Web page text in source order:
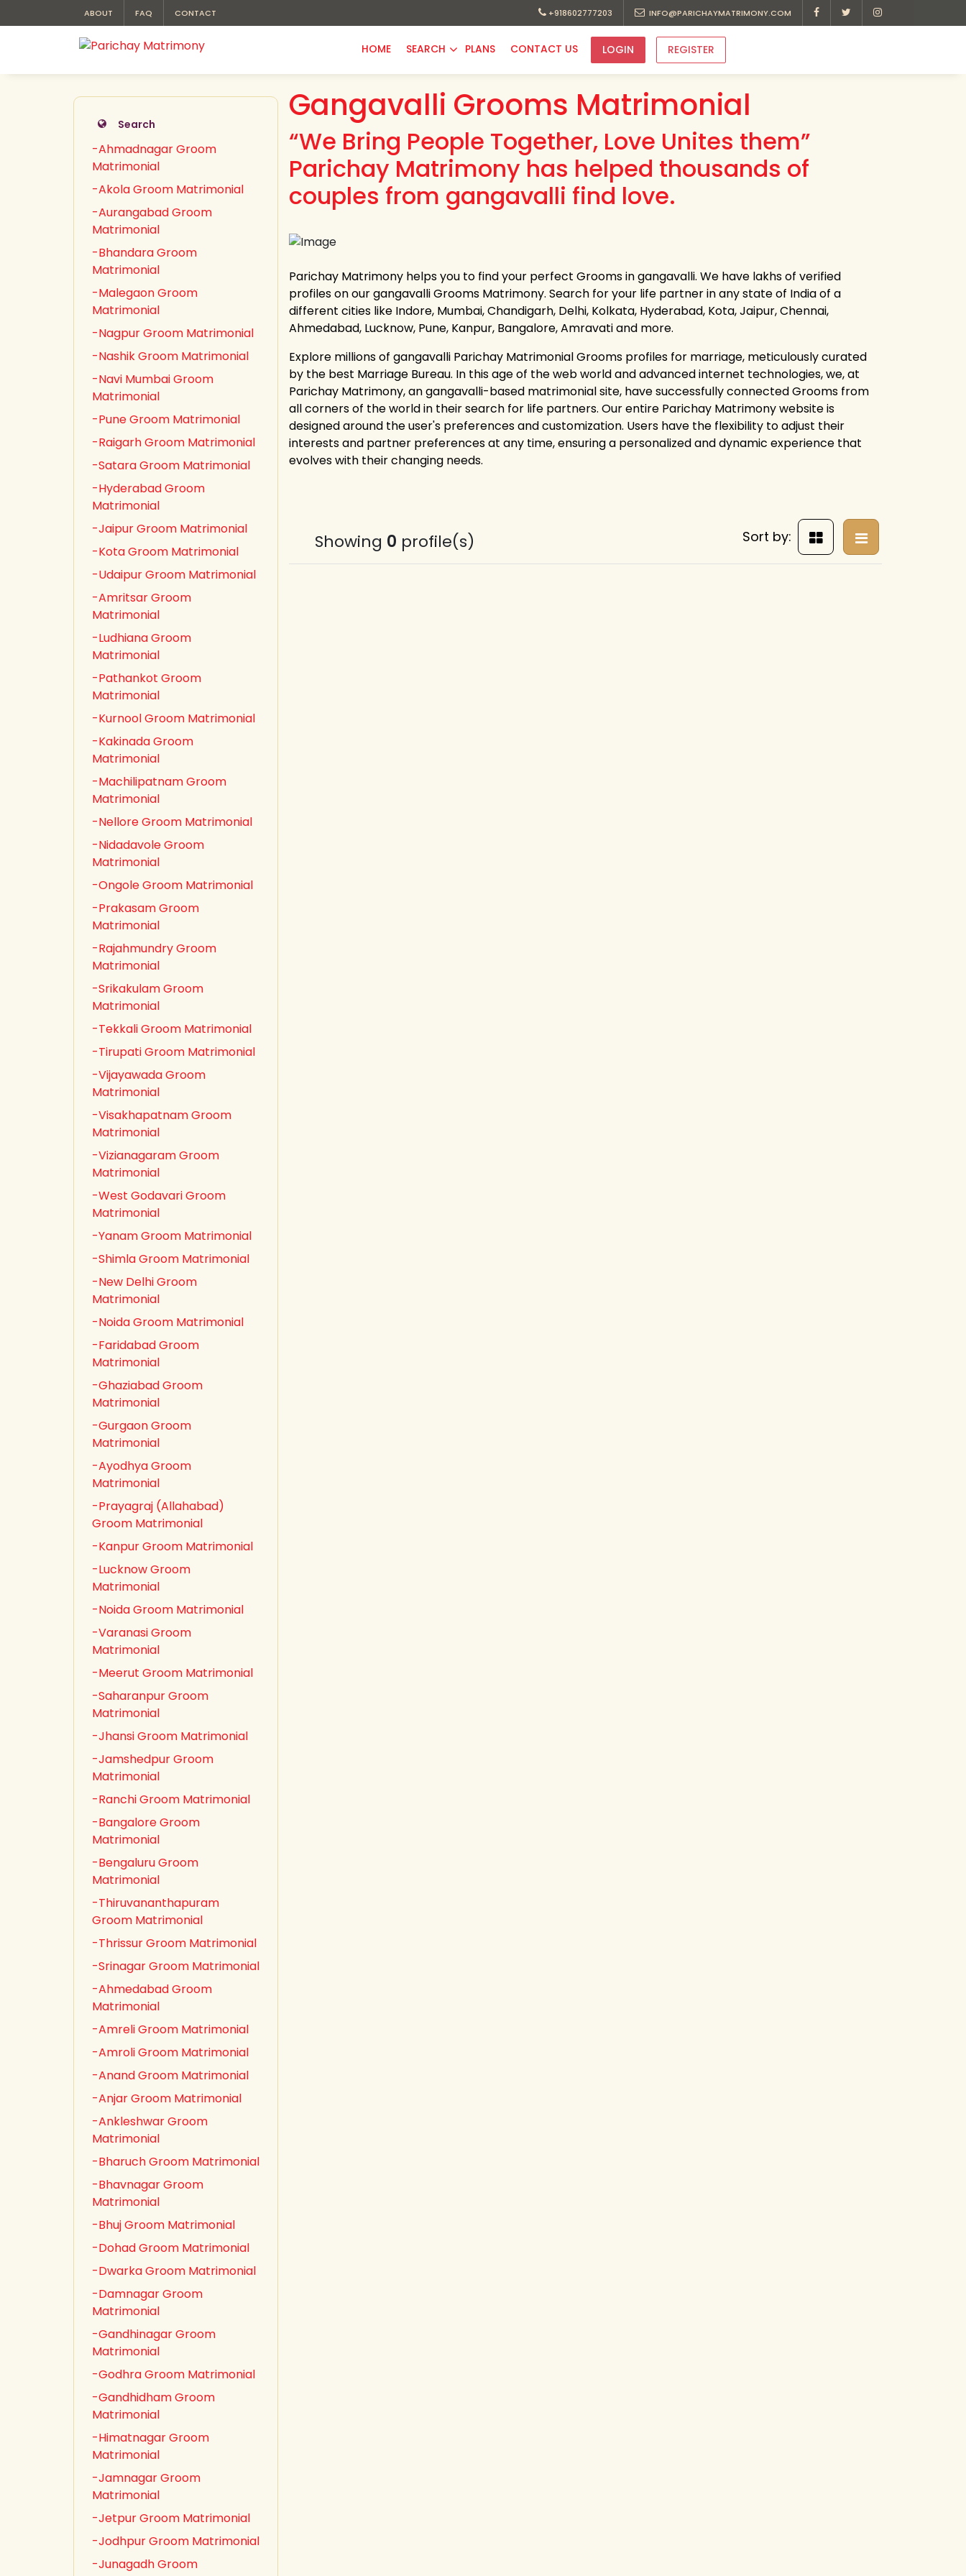
ABOUT FAQ CONTACT +918602777203 INFO@PARICHAYMATRIMONY.COM
HOME SEARCH PLANS CONTACT US LOGIN REGISTER
Search
-Ahmadnagar Groom
Matrimonial
-Akola Groom Matrimonial
-Aurangabad Groom
Matrimonial
-Bhandara Groom
Matrimonial
-Malegaon Groom
Matrimonial
-Nagpur Groom Matrimonial
-Nashik Groom Matrimonial
-Navi Mumbai Groom
Matrimonial
-Pune Groom Matrimonial
-Raigarh Groom Matrimonial
-Satara Groom Matrimonial
-Hyderabad Groom
Matrimonial
-Jaipur Groom Matrimonial
-Kota Groom Matrimonial
-Udaipur Groom Matrimonial
-Amritsar Groom
Matrimonial
-Ludhiana Groom
Matrimonial
-Pathankot Groom
Matrimonial
-Kurnool Groom Matrimonial
-Kakinada Groom
Matrimonial
-Machilipatnam Groom
Matrimonial
-Nellore Groom Matrimonial
-Nidadavole Groom
Matrimonial
-Ongole Groom Matrimonial
-Prakasam Groom
Matrimonial
-Rajahmundry Groom
Matrimonial
-Srikakulam Groom
Matrimonial
-Tekkali Groom Matrimonial
-Tirupati Groom Matrimonial
-Vijayawada Groom
Matrimonial
-Visakhapatnam Groom
Matrimonial
-Vizianagaram Groom
Matrimonial
-West Godavari Groom
Matrimonial
-Yanam Groom Matrimonial
-Shimla Groom Matrimonial
-New Delhi Groom
Matrimonial
-Noida Groom Matrimonial
-Faridabad Groom
Matrimonial
-Ghaziabad Groom
Matrimonial
-Gurgaon Groom
Matrimonial
-Ayodhya Groom
Matrimonial
-Prayagraj (Allahabad)
Groom Matrimonial
-Kanpur Groom Matrimonial
-Lucknow Groom
Matrimonial
-Noida Groom Matrimonial
-Varanasi Groom
Matrimonial
-Meerut Groom Matrimonial
-Saharanpur Groom
Matrimonial
-Jhansi Groom Matrimonial
-Jamshedpur Groom
Matrimonial
-Ranchi Groom Matrimonial
-Bangalore Groom
Matrimonial
-Bengaluru Groom
Matrimonial
-Thiruvananthapuram
Groom Matrimonial
-Thrissur Groom Matrimonial
-Srinagar Groom Matrimonial
-Ahmedabad Groom
Matrimonial
-Amreli Groom Matrimonial
-Amroli Groom Matrimonial
-Anand Groom Matrimonial
-Anjar Groom Matrimonial
-Ankleshwar Groom
Matrimonial
-Bharuch Groom Matrimonial
-Bhavnagar Groom
Matrimonial
-Bhuj Groom Matrimonial
-Dohad Groom Matrimonial
-Dwarka Groom Matrimonial
-Damnagar Groom
Matrimonial
-Gandhinagar Groom
Matrimonial
-Godhra Groom Matrimonial
-Gandhidham Groom
Matrimonial
-Himatnagar Groom
Matrimonial
-Jamnagar Groom
Matrimonial
-Jetpur Groom Matrimonial
-Jodhpur Groom Matrimonial
-Junagadh Groom
Gangavalli Grooms Matrimonial
“We Bring People Together, Love Unites them”
Parichay Matrimony has helped thousands of
couples from gangavalli find love.
Parichay Matrimony helps you to find your perfect Grooms in gangavalli. We have lakhs of verified
profiles on our gangavalli Grooms Matrimony. Search for your life partner in any state of India of a
different cities like Indore, Mumbai, Chandigarh, Delhi, Kolkata, Hyderabad, Kota, Jaipur, Chennai,
Ahmedabad, Lucknow, Pune, Kanpur, Bangalore, Amravati and more.
Explore millions of gangavalli Parichay Matrimonial Grooms profiles for marriage, meticulously curated
by the best Marriage Bureau. In this age of the web world and advanced internet technologies, we, at
Parichay Matrimony, an gangavalli-based matrimonial site, have successfully connected Grooms from
all corners of the world in their search for life partners. Our entire Parichay Matrimony website is
designed around the user's preferences and customization. Users have the flexibility to adjust their
interests and partner preferences at any time, ensuring a personalized and dynamic experience that
evolves with their changing needs.
Showing 0 profile(s) Sort by: